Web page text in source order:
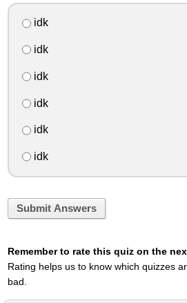
idk
idk
idk
idk
idk
idk
Submit Answers
Remember to rate this quiz on the
Rating helps us to know which quizzes
bad.